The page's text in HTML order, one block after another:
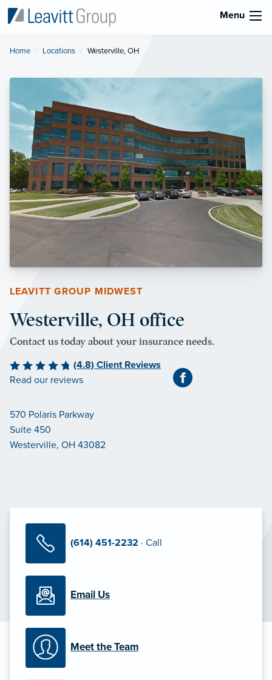
Menu
Home Locations Current:
Westerville, OH
LEAVITT GROUP MIDWEST
Westerville, OH office
Contact us today about your insurance needs.
(4.8) Client Reviews
Read our reviews
570 Polaris Parkway
Suite 450
Westerville, OH 43082
(614) 451-2232 · Call
Email Us
Meet the Team